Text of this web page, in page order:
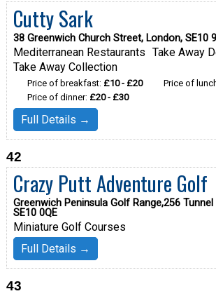
Cutty Sark
38 Greenwich Church Street, London, SE10
Mediterranean Restaurants Take Away
Take Away Collection
Price of breakfast: £10 - £20 Price of
Price of dinner: £20 - £30
Full Details →
42
Crazy Putt Adventure Golf
Greenwich Peninsula Golf Range,256
SE10 0QE
Miniature Golf Courses
Full Details →
43